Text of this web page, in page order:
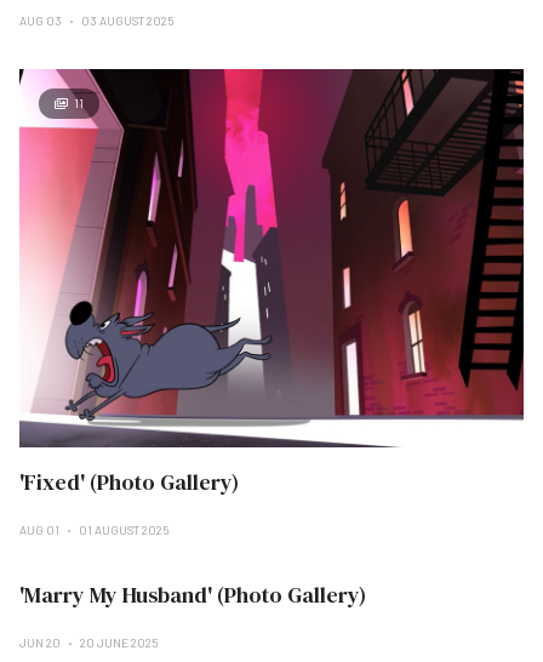
AUG 03 03 AUGUST 2025
11
'Fixed' (Photo Gallery)
AUG 01 01 AUGUST 2025
'Marry My Husband' (Photo Gallery)
JUN 20 20 JUNE 2025